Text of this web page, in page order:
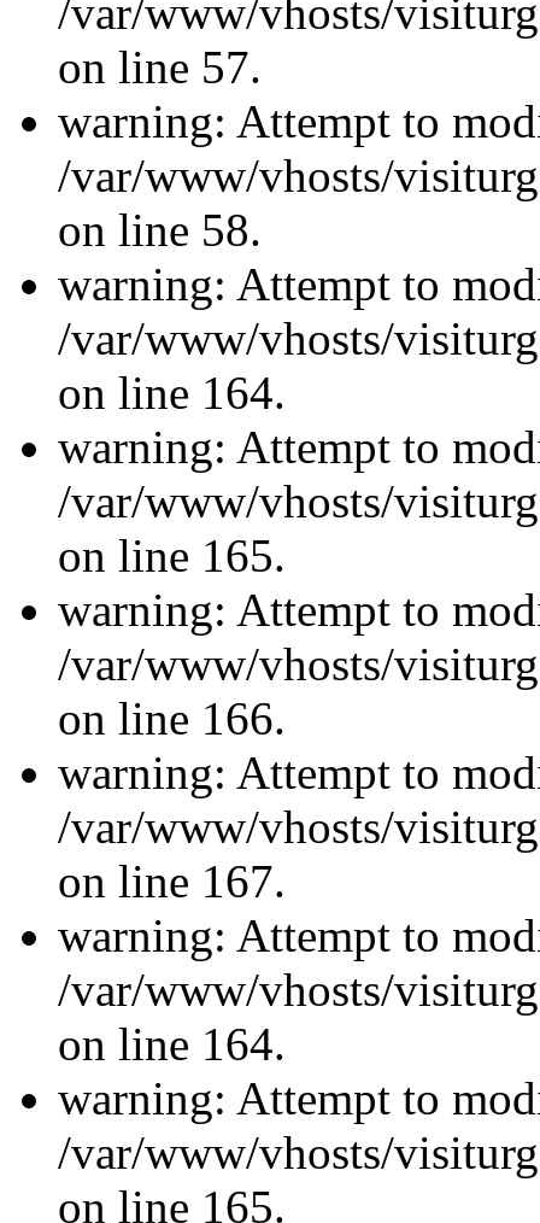
/var/www/vhosts/
on line 57.
warning: Attempt to
/var/www/vhosts/
on line 58.
warning: Attempt to
/var/www/vhosts/
on line 164.
warning: Attempt to
/var/www/vhosts/
on line 165.
warning: Attempt to
/var/www/vhosts/
on line 166.
warning: Attempt to
/var/www/vhosts/
on line 167.
warning: Attempt to
/var/www/vhosts/
on line 164.
warning: Attempt to
/var/www/vhosts/
on line 165.